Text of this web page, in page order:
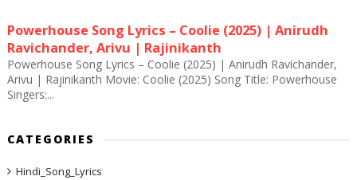
Powerhouse Song Lyrics – Coolie (2025) | Anirudh
Ravichander, Arivu | Rajinikanth
Powerhouse Song Lyrics – Coolie (2025) | Anirudh Ravichander,
Arivu | Rajinikanth Movie: Coolie (2025) Song Title: Powerhouse
Singers:...
CATEGORIES
Hindi_Song_Lyrics